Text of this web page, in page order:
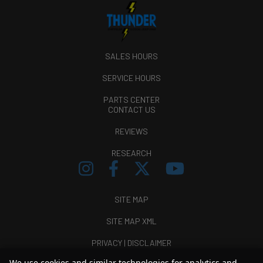
SALES HOURS
SERVICE HOURS
PARTS CENTER
CONTACT US
REVIEWS
RESEARCH
SITE MAP
SITE MAP XML
PRIVACY | DISCLAIMER